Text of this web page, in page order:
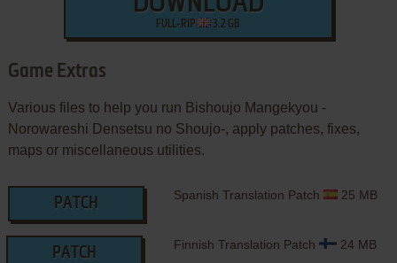
FULL-RIP 3.2 GB
Game Extras
Various files to help you run Bishoujo Mangekyou -
Norowareshi Densetsu no Shoujo-, apply patches, fixes,
maps or miscellaneous utilities.
PATCH
Spanish Translation Patch 25 MB
PATCH
Finnish Translation Patch 24 MB